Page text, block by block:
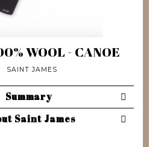
WOOL - CANOE
SAINT JAMES
Summary
Saint James